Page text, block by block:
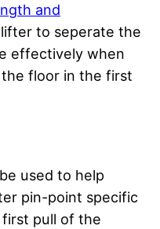
and
to seperate the
effectively when
floor in the first
used to help
pin-point specific
pull of the